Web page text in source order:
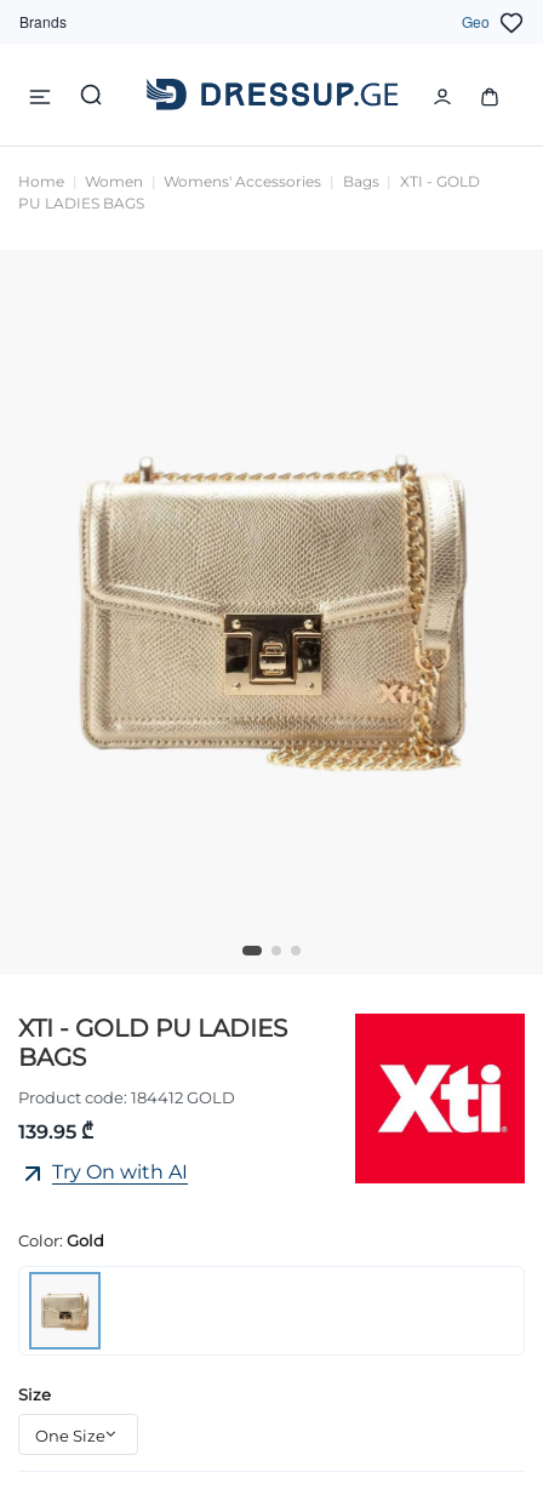
Brands Geo
Home Women Womens' Accessories Bags
XTI - GOLD
PU LADIES BAGS
XTI - GOLD PU LADIES
BAGS
Product code: 184412 GOLD
139.95 ₾
Try On with AI
Color: Gold
Size